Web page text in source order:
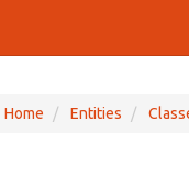
Home Entities